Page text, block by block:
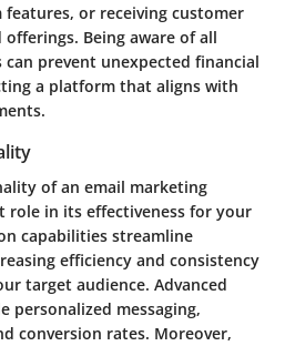
features, or receiving customer
Being aware of all
prevent unexpected financial
a platform that aligns with
of an email marketing
role in its effectiveness for your
capabilities streamline
efficiency and consistency
target audience. Advanced
personalized messaging,
conversion rates. Moreover,